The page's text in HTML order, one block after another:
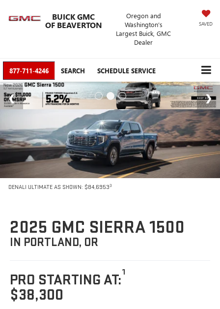
BUICK GMC
OF BEAVERTON
Oregon and
Washington’s
Largest Buick, GMC
Dealer
SAVED
877-711-4246 SEARCH SCHEDULE SERVICE
DENALI ULTIMATE AS SHOWN: $84,69533
2025 GMC SIERRA 1500
IN PORTLAND, OR
PRO STARTING AT:1
$38,300